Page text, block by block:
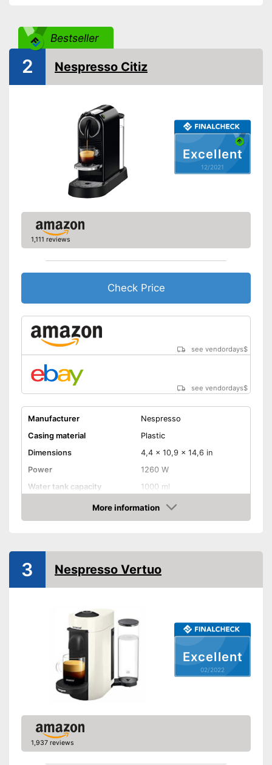
Milk frother
Automatik switch-off
Milk frother for complete
Equipped with water level
Shipping (Amazon)
Bestseller
Excellent
12/2021
2 Nespresso Citiz
1,111 reviews
Check Price
see vendordays$
see vendordays$
Manufacturer
Nespresso
Casing material
Plastic
Dimensions
4,4 x 10,9 x 14,6 in
Power
1260 W
Water tank capacity
1000 ml
Water level indicator
Milk frother
Automatik switch-off
Advantages
Equipped with water level
Shipping (Amazon)
see vendor
More information
Check Price
Excellent
02/2022
3 Nespresso Vertuo
1,937 reviews